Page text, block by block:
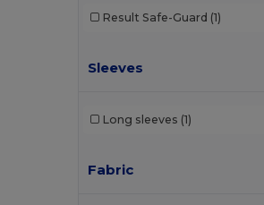
Result Safe-Guard (1)
Sleeves
Long sleeves (1)
Fabric